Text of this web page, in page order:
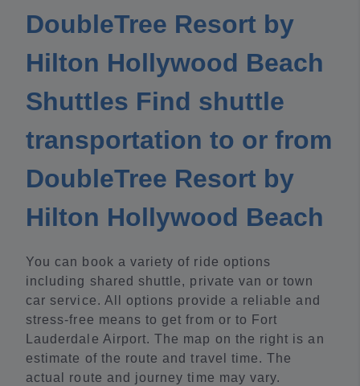
DoubleTree Resort by
Hilton Hollywood Beach
Shuttles Find shuttle
transportation to or from
DoubleTree Resort by
Hilton Hollywood Beach
You can book a variety of ride options
including shared shuttle, private van or town
car service. All options provide a reliable and
stress-free means to get from or to Fort
Lauderdale Airport. The map on the right is an
estimate of the route and travel time. The
actual route and journey time may vary.